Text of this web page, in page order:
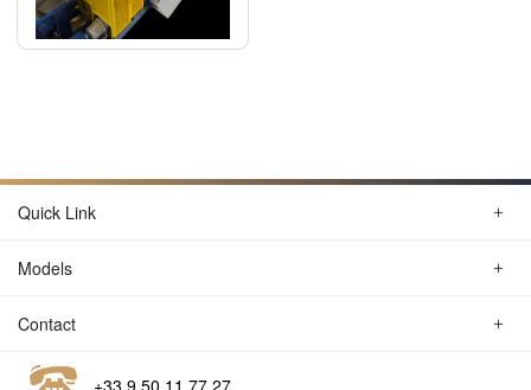
Quick Link
Models
Contact
+33 9 50 11 77 27